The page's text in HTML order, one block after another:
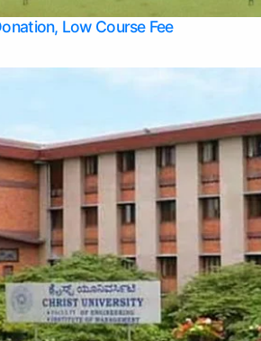
Low Course Fee
Sciences Colleges in Bangalore
Sciences Colleges in Udupi
in Belagavi
Colleges in Belagavi
Colleges in Mangalore
Colleges in Udupi
colleges in Hassan
in Mangalore
in Bangalore
in Mysore
College Direct Admission in Bangalore
Colleges in Hassan
Colleges in Mysore